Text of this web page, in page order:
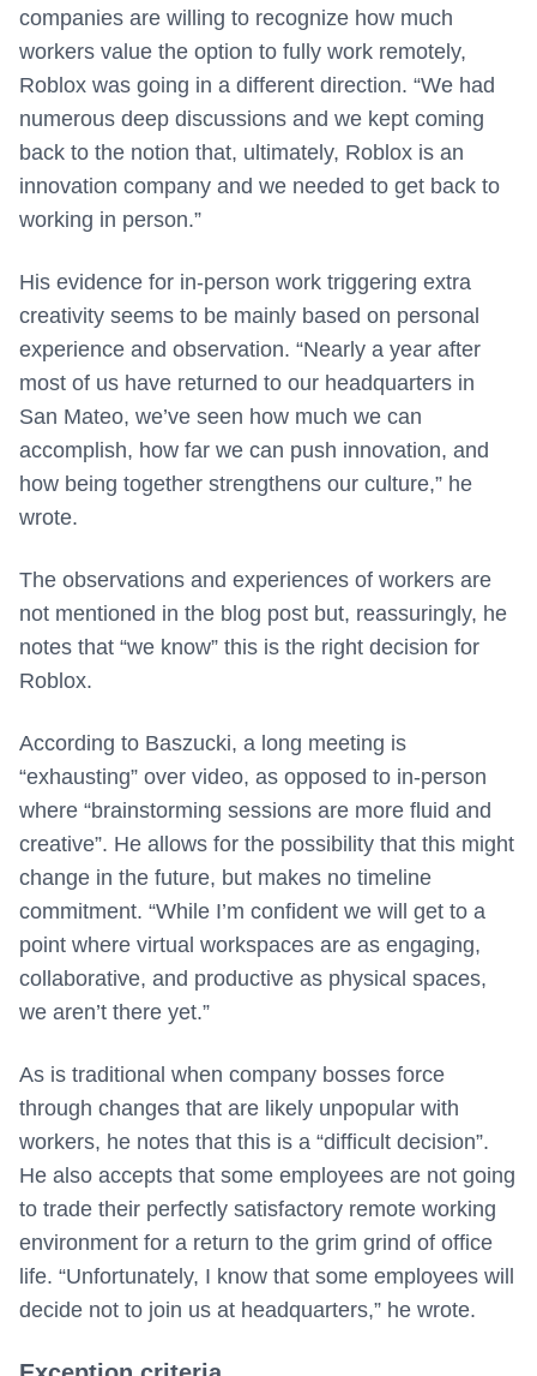
companies are willing to recognize how much
workers value the option to fully work remotely,
Roblox was going in a different direction. “We had
numerous deep discussions and we kept coming
back to the notion that, ultimately, Roblox is an
innovation company and we needed to get back to
working in person.”
His evidence for in-person work triggering extra
creativity seems to be mainly based on personal
experience and observation. “Nearly a year after
most of us have returned to our headquarters in
San Mateo, we’ve seen how much we can
accomplish, how far we can push innovation, and
how being together strengthens our culture,” he
wrote.
The observations and experiences of workers are
not mentioned in the blog post but, reassuringly, he
notes that “we know” this is the right decision for
Roblox.
According to Baszucki, a long meeting is
“exhausting” over video, as opposed to in-person
where “brainstorming sessions are more fluid and
creative”. He allows for the possibility that this might
change in the future, but makes no timeline
commitment. “While I’m confident we will get to a
point where virtual workspaces are as engaging,
collaborative, and productive as physical spaces,
we aren’t there yet.”
As is traditional when company bosses force
through changes that are likely unpopular with
workers, he notes that this is a “difficult decision”.
He also accepts that some employees are not going
to trade their perfectly satisfactory remote working
environment for a return to the grim grind of office
life. “Unfortunately, I know that some employees will
decide not to join us at headquarters,” he wrote.